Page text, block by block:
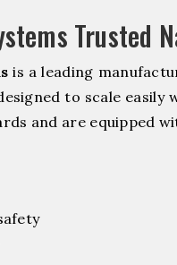
Trusted
is a leading
to scale
and are equipped